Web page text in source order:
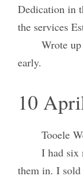
Dedication in
the services
Wrote
early.
10
Tooele
I had six
them in. I sold